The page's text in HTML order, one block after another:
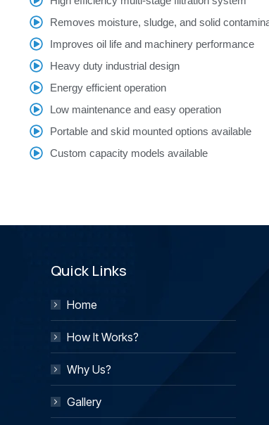
Removes moisture, sludge, and solid
Improves oil life and machinery performance
Heavy duty industrial design
Energy efficient operation
Low maintenance and easy operation
Portable and skid mounted options available
Custom capacity models available
Quick Links
Home
How It Works?
Why Us?
Gallery